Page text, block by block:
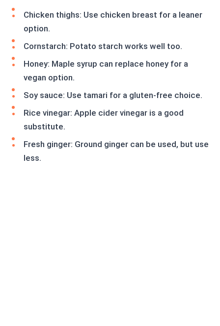
Chicken thighs: Use chicken breast for a leaner
option.
Cornstarch: Potato starch works well too.
Honey: Maple syrup can replace honey for a
vegan option.
Soy sauce: Use tamari for a gluten-free choice.
Rice vinegar: Apple cider vinegar is a good
substitute.
Fresh ginger: Ground ginger can be used, but use
less.